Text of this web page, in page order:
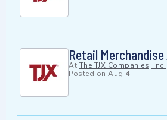
Retail
At The TJX Companies, Inc.
Posted on Aug 4